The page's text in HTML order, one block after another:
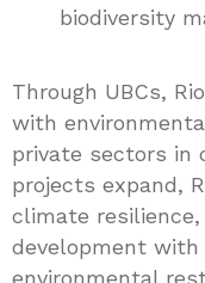
biodiversity
Through UBCs,
with
private sectors in
projects expand,
climate
development
environmental